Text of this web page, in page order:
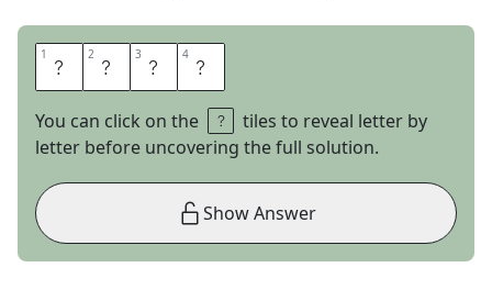
1 S 2 T 3 I 4 R
You can click on the
tiles to reveal letter by
letter before uncovering the full solution.
Show Answer